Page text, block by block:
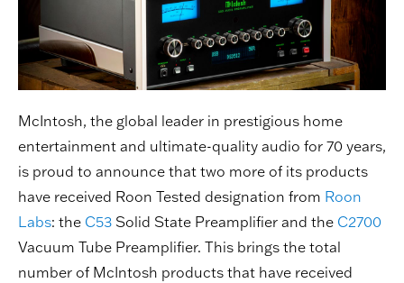
McIntosh, the global leader in prestigious home
entertainment and ultimate-quality audio for 70 years,
is proud to announce that two more of its products
have received Roon Tested designation from Roon
Labs: the C53 Solid State Preamplifier and the C2700
Vacuum Tube Preamplifier. This brings the total
number of McIntosh products that have received